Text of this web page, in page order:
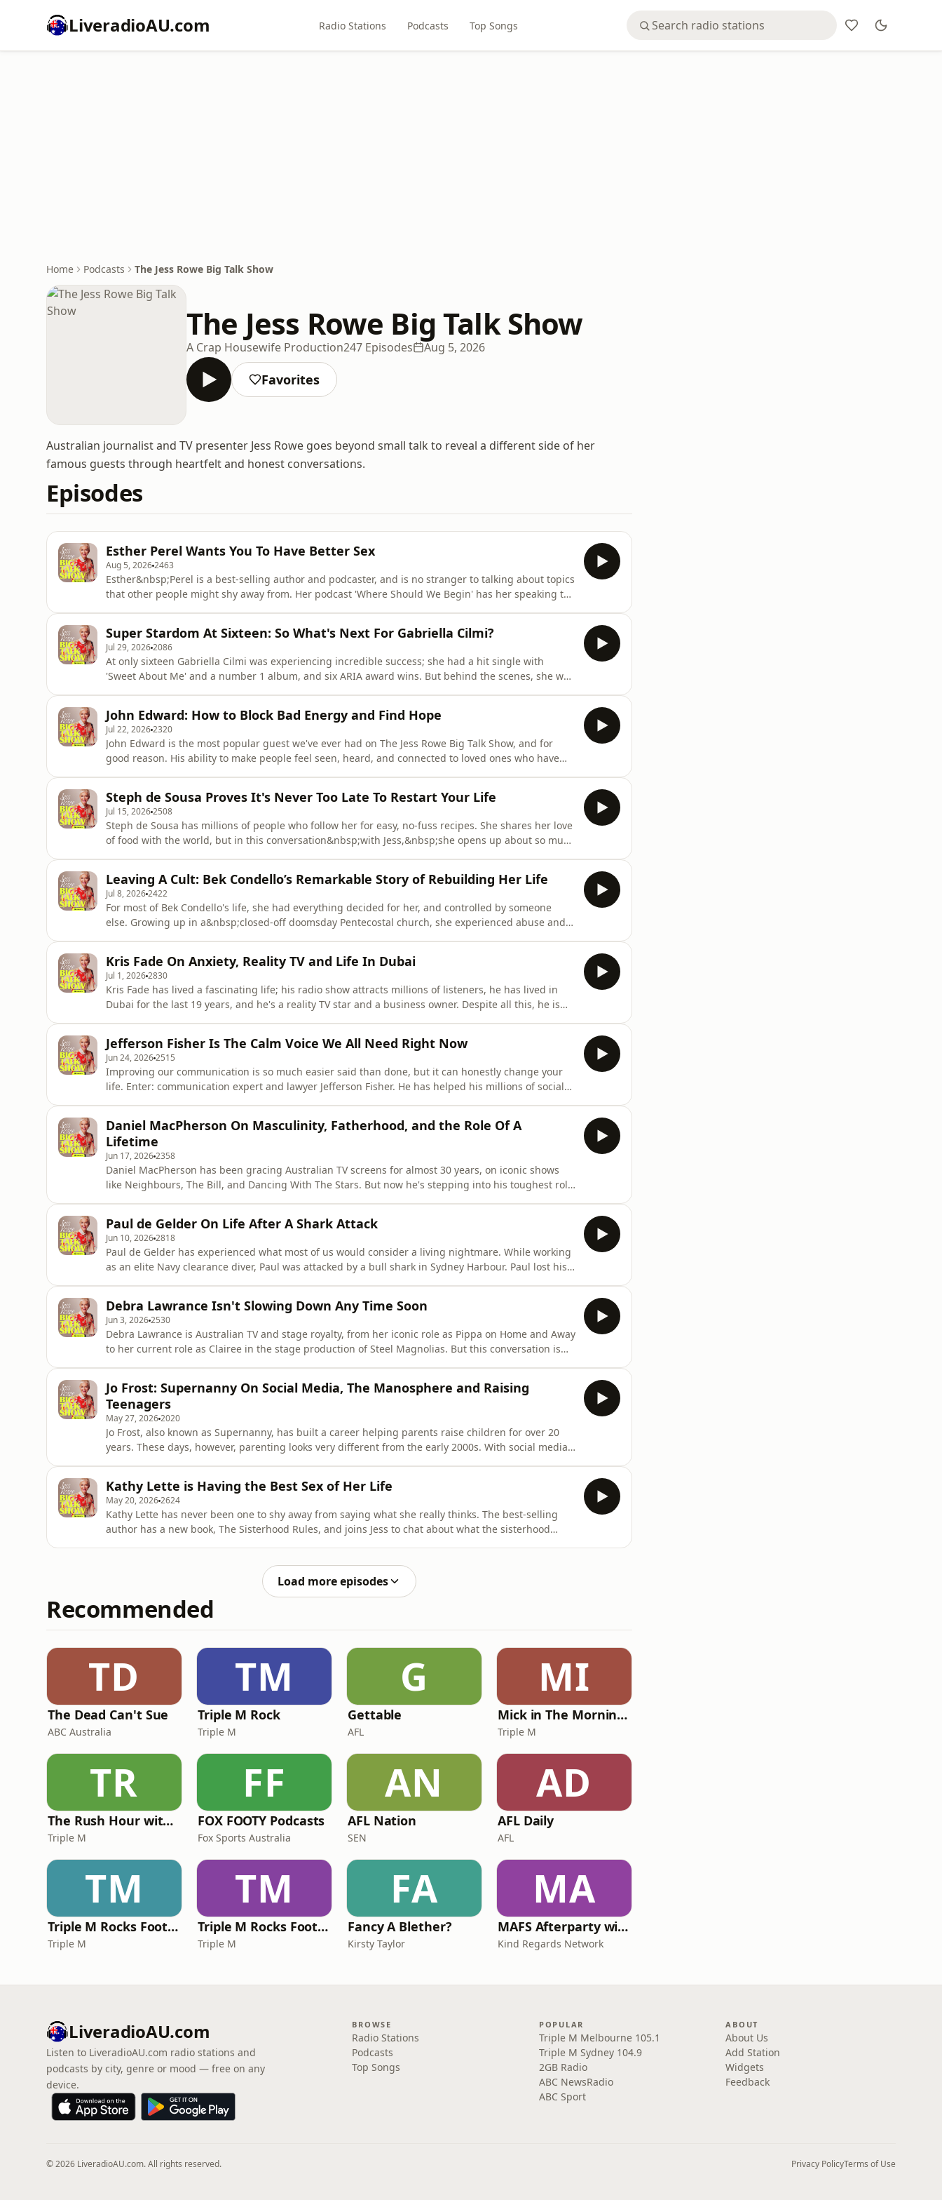
LiveradioAU.com Radio Stations Podcasts Top Songs
Home Podcasts The Jess Rowe Big Talk Show
The Jess Rowe Big Talk Show
A Crap Housewife Production247 Episodes Aug 5, 2026
Favorites
Australian journalist and TV presenter Jess Rowe goes beyond small talk to reveal a different side of her
famous guests through heartfelt and honest conversations.
Episodes
Esther Perel Wants You To Have Better Sex
Aug 5, 20262463
Esther&nbsp;Perel is a best-selling author and podcaster, and is no stranger to talking about topics
that other people might shy away from. Her podcast 'Where Should We Begin' has her speaking to
spe
Super Stardom At Sixteen: So What's Next For Gabriella Cilmi?
Jul 29, 20262086
At only sixteen Gabriella Cilmi was experiencing incredible success; she had a hit single with
'Sweet About Me' and a number 1 album, and six ARIA award wins. But behind the scenes, she was
Love coming out on the
John Edward: How to Block Bad Energy and Find Hope
Jul 22, 20262320
John Edward is the most popular guest we've ever had on The Jess Rowe Big Talk Show, and for
good reason. His ability to make people feel seen, heard, and connected to loved ones who have
does. John also answers
Steph de Sousa Proves It's Never Too Late To Restart Your Life
Jul 15, 20262508
Steph de Sousa has millions of people who follow her for easy, no-fuss recipes. She shares her love
of food with the world, but in this conversation&nbsp;with Jess,&nbsp;she opens up about so much
can find her ne
Leaving A Cult: Bek Condello’s Remarkable Story of Rebuilding Her Life
Jul 8, 20262422
For most of Bek Condello's life, she had everything decided for her, and controlled by someone
else. Growing up in a&nbsp;closed-off doomsday Pentecostal church, she experienced abuse and
today Bek is living he
Kris Fade On Anxiety, Reality TV and Life In Dubai
Jul 1, 20262830
Kris Fade has lived a fascinating life; his radio show attracts millions of listeners, he has lived in
Dubai for the last 19 years, and he's a reality TV star and a business owner. Despite all this, he is
Jefferson Fisher Is The Calm Voice We All Need Right Now
Jun 24, 20262515
Improving our communication is so much easier said than done, but it can honestly change your
life. Enter: communication expert and lawyer Jefferson Fisher. He has helped his millions of social
setting bo
Daniel MacPherson On Masculinity, Fatherhood, and the Role Of A
Lifetime
Jun 17, 20262358
Daniel MacPherson has been gracing Australian TV screens for almost 30 years, on iconic shows
like Neighbours, The Bill, and Dancing With The Stars. But now he's stepping into his toughest role
how father
Paul de Gelder On Life After A Shark Attack
Jun 10, 20262818
Paul de Gelder has experienced what most of us would consider a living nightmare. While working
as an elite Navy clearance diver, Paul was attacked by a bull shark in Sydney Harbour. Paul lost his
internati
Debra Lawrance Isn't Slowing Down Any Time Soon
Jun 3, 20262530
Debra Lawrance is Australian TV and stage royalty, from her iconic role as Pippa on Home and Away
to her current role as Clairee in the stage production of Steel Magnolias. But this conversation is
nothing about De
Jo Frost: Supernanny On Social Media, The Manosphere and Raising
Teenagers
May 27, 20262020
Jo Frost, also known as Supernanny, has built a career helping parents raise children for over 20
years. These days, however, parenting looks very different from the early 2000s. With social media
Kathy Lette is Having the Best Sex of Her Life
May 20, 20262624
Kathy Lette has never been one to shy away from saying what she really thinks. The best-selling
author has a new book, The Sisterhood Rules, and joins Jess to chat about what the sisterhood
Load more episodes
Recommended
TD
The Dead Can't Sue
ABC Australia
TM
Triple M Rock
Triple M
G
Gettable
AFL
MI
Mick in The Morning with Roo, Titus and Rosie
Triple M
TR
The Rush Hour with JB & Billy
Triple M
FF
FOX FOOTY Podcasts
Fox Sports Australia
AN
AFL Nation
SEN
AD
AFL Daily
AFL
TM
Triple M Rocks Footy NRL
Triple M
TM
Triple M Rocks Footy AFL
Triple M
FA
Fancy A Blether?
Kirsty Taylor
MA
MAFS Afterparty with Lauren Dunn & Sara Mesa
Kind Regards Network
LiveradioAU.com
Listen to LiveradioAU.com radio stations and
podcasts by city, genre or mood — free on any
device.
BROWSE
Radio Stations
Podcasts
Top Songs
POPULAR
Triple M Melbourne 105.1
Triple M Sydney 104.9
2GB Radio
ABC NewsRadio
ABC Sport
ABOUT
About Us
Add Station
Widgets
Feedback
© 2026 LiveradioAU.com. All rights reserved. Privacy PolicyTerms of Use